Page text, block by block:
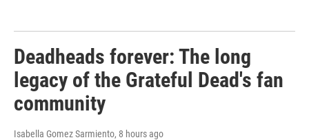
Deadheads forever: The long
legacy of the Grateful Dead's fan
community
Isabella Gomez Sarmiento, 8 hours ago